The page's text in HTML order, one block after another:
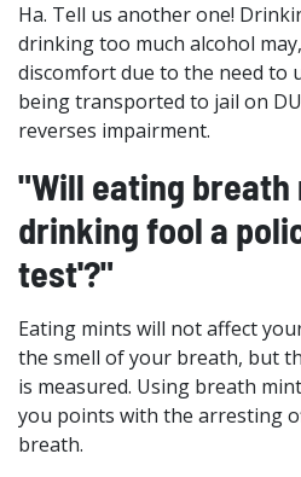
Ha. Tell us another one!
drinking too much alcohol
discomfort due to the need to
being transported to jail on
reverses impairment.
"Will eating
drinking fool a
test'?"
Eating mints will not affect
the smell of your breath, but
is measured. Using breath
you points with the arresting
breath.